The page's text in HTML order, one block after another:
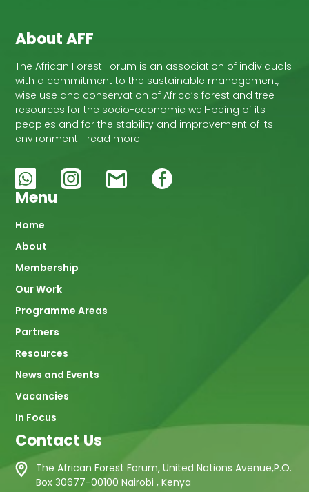
About AFF
The African Forest Forum is an association of individuals
with a commitment to the sustainable management,
wise use and conservation of Africa’s forest and tree
resources for the socio-economic well-being of its
peoples and for the stability and improvement of its
environment… read more
Menu
Main
navigation
Home
About
Membership
Our Work
Programme Areas
Partners
Resources
News and Events
Vacancies
In Focus
Contact Us
The African Forest Forum, United Nations Avenue,P.O.
Box 30677-00100 Nairobi , Kenya